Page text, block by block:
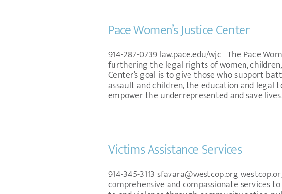
Pace Women’s Justice Center
914-287-0739 law.pace.edu/wjc The Pace
furthering the legal rights of women,
Center’s goal is to give those who support
assault and children, the education and legal
empower the underrepresented and save
Victims Assistance Services
914-345-3113 sfavara@westcop.org
comprehensive and compassionate services